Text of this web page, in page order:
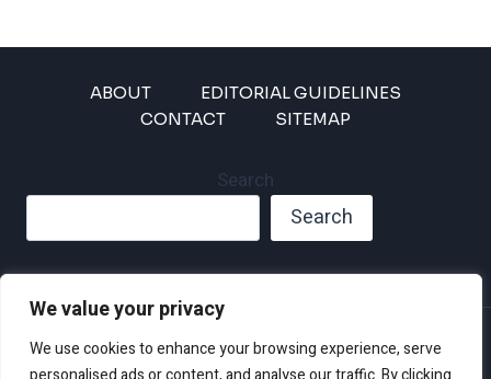
We value your privacy
We use cookies to enhance your browsing experience, serve
ABOUT
EDITORIAL GUIDELINES
CONTACT
SITEMAP
Search
Search
Privacy Policy
Disclaimer and Terms of Use and Conditions